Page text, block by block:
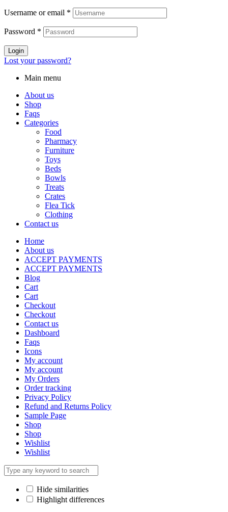
Username or email *
Password *
Login
Lost your password?
Main menu
About us
Shop
Faqs
Categories
Food
Pharmacy
Furniture
Toys
Beds
Bowls
Treats
Crates
Flea Tick
Clothing
Contact us
Home
About us
ACCEPT PAYMENTS
ACCEPT PAYMENTS
Blog
Cart
Cart
Checkout
Checkout
Contact us
Dashboard
Faqs
Icons
My account
My account
My Orders
Order tracking
Privacy Policy
Refund and Returns Policy
Sample Page
Shop
Shop
Wishlist
Wishlist
Hide similarities
Highlight differences